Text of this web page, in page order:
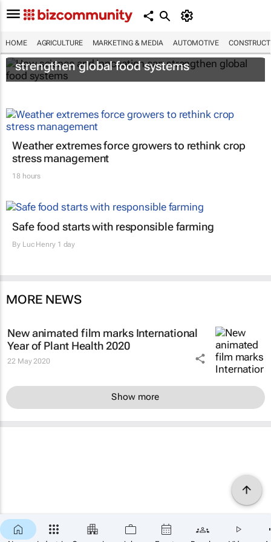
HOME AGRICULTURE MARKETING & MEDIA AUTOMOTIVE
How science and innovation can
strengthen global food systems
Weather extremes force growers to rethink crop
stress management
18 hours
Safe food starts with responsible farming
By Luc Henry1 day
MORE NEWS
New animated film marks International
Year of Plant Health 2020
22 May 2020
Show more